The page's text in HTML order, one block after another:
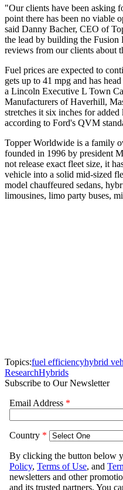
"Our clients have been asking
point there has been no viable
said Danny Bacher, CEO of
the lead by building the
reviews from our clients about
Fuel prices are expected to
gets up to 41 mpg and has
a Lincoln Executive L Town
Manufacturers of Haverhill,
stretches it six inches for
according to Ford's QVM
Topper Worldwide is a family
founded in 1996 by president
not release exact fleet size, it
vehicle into a solid mid-sized
model chauffeured sedans,
limousines, limo party buses,
Topics:fuel efficiencyhybrid
ResearchHybrids
Subscribe to Our Newsletter